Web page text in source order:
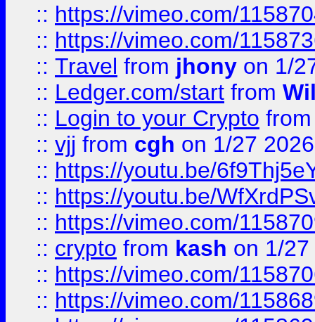
:: https://vimeo.com/
:: https://vimeo.com/
:: Travel from jhony on 1/
:: Ledger.com/start from
:: Login to your Crypto
:: vjj from cgh on 1/27 2026
:: https://youtu.be/
:: https://youtu.be/
:: https://vimeo.com/
:: crypto from kash on 1/
:: https://vimeo.com/
:: https://vimeo.com/